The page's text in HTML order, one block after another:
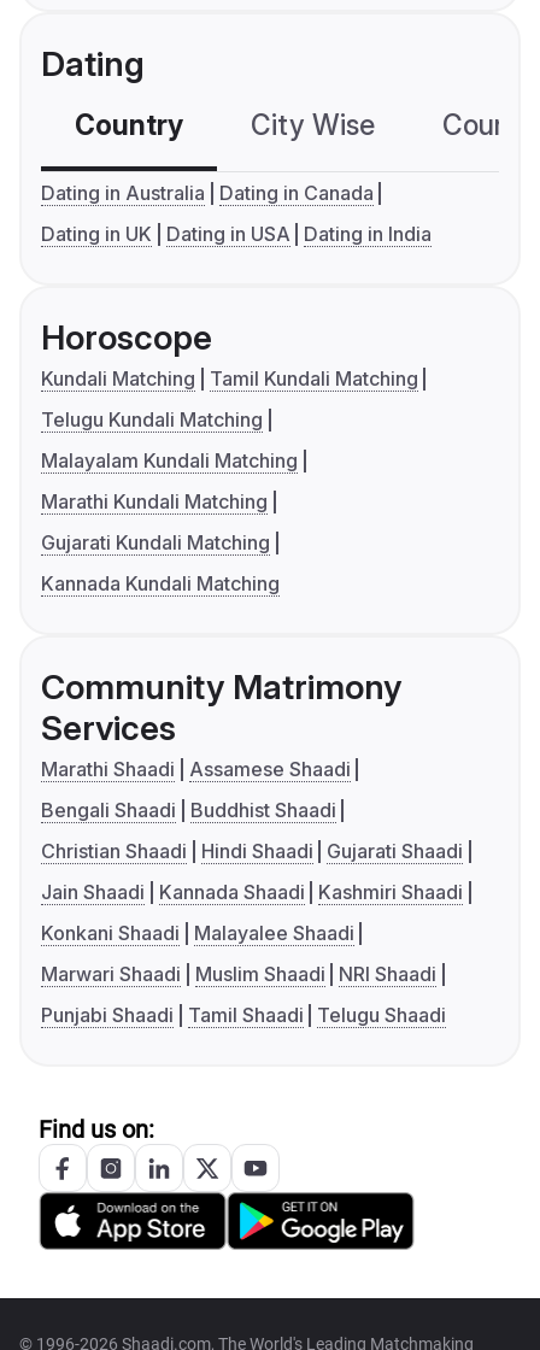
Dating
Country City Wise
Dating in Australia
Dating in Canada
Dating in UK
Dating in USA Dating in India
Horoscope
Kundali Matching
Tamil Kundali Matching
Telugu Kundali Matching
Malayalam Kundali Matching
Marathi Kundali Matching
Gujarati Kundali Matching
Kannada Kundali Matching
Community Matrimony
Services
Marathi Shaadi
Assamese Shaadi
Bengali Shaadi
Buddhist Shaadi
Christian Shaadi
Hindi Shaadi
Gujarati Shaadi
Jain Shaadi
Kannada Shaadi
Kashmiri Shaadi
Konkani Shaadi
Malayalee Shaadi
Marwari Shaadi
Muslim Shaadi
NRI Shaadi
Punjabi Shaadi
Tamil Shaadi Telugu Shaadi
Find us on:
© 1996-2026 Shaadi.com, The World's Leading Matchmaking